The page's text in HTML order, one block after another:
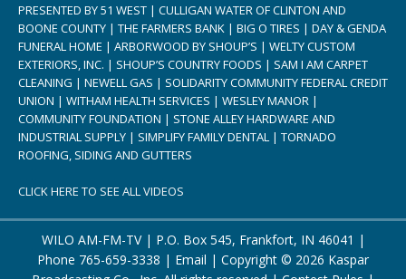
PRESENTED BY 51 WEST | CULLIGAN WATER OF CLINTON AND
BOONE COUNTY | THE FARMERS BANK | BIG O TIRES | DAY & GENDA
FUNERAL HOME | ARBORWOOD BY SHOUP’S | WELTY CUSTOM
EXTERIORS, INC. | SHOUP’S COUNTRY FOODS | SAM I AM CARPET
CLEANING | NEWELL GAS | SOLIDARITY COMMUNITY FEDERAL CREDIT
UNION | WITHAM HEALTH SERVICES | WESLEY MANOR |
COMMUNITY FOUNDATION | STONE ALLEY HARDWARE AND
INDUSTRIAL SUPPLY | SIMPLIFY FAMILY DENTAL | TORNADO
ROOFING, SIDING AND GUTTERS
CLICK HERE TO SEE ALL VIDEOS
WILO AM-FM-TV | P.O. Box 545, Frankfort, IN 46041 |
Phone 765-659-3338 | Email | Copyright © 2026 Kaspar